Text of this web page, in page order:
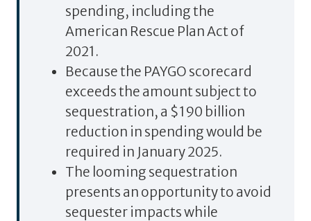
spending, including the
American Rescue Plan Act of
2021.
Because the PAYGO scorecard
exceeds the amount subject to
sequestration, a $190 billion
reduction in spending would be
required in January 2025.
The looming sequestration
presents an opportunity to avoid
sequester impacts while